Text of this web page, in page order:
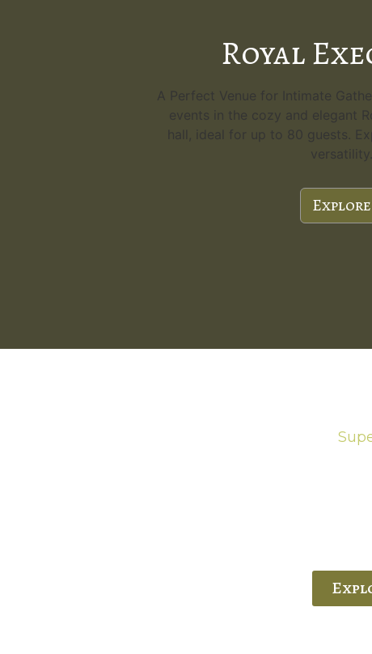
Royal
A Perfect Venue for Intimate
events in the cozy and elegant
hall, ideal for up to 80 guests.
versatility.
Explore
Hot